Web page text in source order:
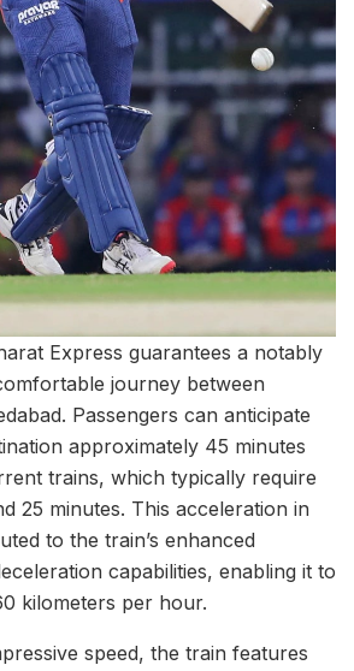
Express guarantees a notably
journey between
Passengers can anticipate
approximately 45 minutes
trains, which typically require
25 minutes. This acceleration in
to the train’s enhanced
capabilities, enabling it to
kilometers per hour.
speed, the train features